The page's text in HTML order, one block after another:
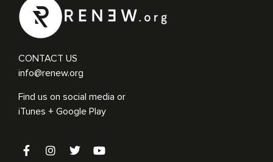
CONTACT US
info@renew.org
Find us on social media or
iTunes + Google Play